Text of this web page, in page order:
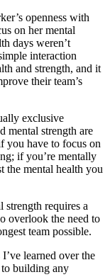
openness with
on her mental
days weren’t
interaction
and strength, and it
their team’s
exclusive
mental strength are
you have to focus on
if you’re mentally
the mental health you
strength requires a
overlook the need to
team possible.
learned over the
building any